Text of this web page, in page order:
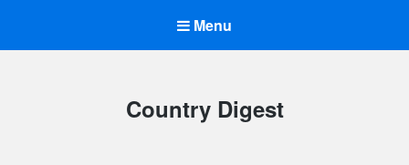
Menu
Country Digest